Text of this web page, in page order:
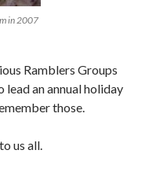
in 2007
Ramblers Groups
lead an annual holiday
those.
us all.